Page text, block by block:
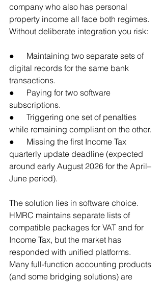
company who also has personal
property income all face both regimes.
Without deliberate integration you risk:
●      Maintaining two separate sets of
digital records for the same bank
transactions.
●      Paying for two software
subscriptions.
●      Triggering one set of penalties
while remaining compliant on the other.
●      Missing the first Income Tax
quarterly update deadline (expected
around early August 2026 for the April–
June period).
The solution lies in software choice.
HMRC maintains separate lists of
compatible packages for VAT and for
Income Tax, but the market has
responded with unified platforms.
Many full-function accounting products
(and some bridging solutions) are